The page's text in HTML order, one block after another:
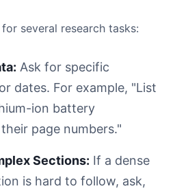
several research tasks:
Ask for specific
dates. For example, "List
ion battery
page numbers."
Sections: If a dense
is hard to follow, ask,